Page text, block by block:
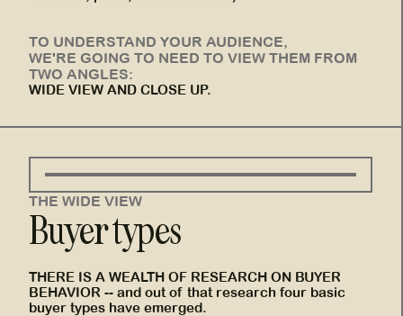
TO UNDERSTAND YOUR AUDIENCE,
WE'RE GOING TO NEED TO VIEW THEM FROM
TWO ANGLES:
WIDE VIEW AND CLOSE UP.
THE WIDE VIEW
Buyer types
THERE IS A WEALTH OF RESEARCH ON BUYER
BEHAVIOR -- and out of that research four basic
buyer types have emerged.